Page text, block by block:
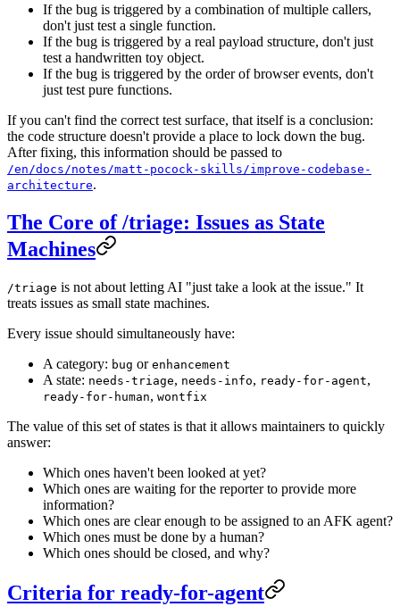
If the bug is triggered by a combination of multiple callers,
don't just test a single function.
If the bug is triggered by a real payload structure, don't just
test a handwritten toy object.
If the bug is triggered by the order of browser events, don't
just test pure functions.
If you can't find the correct test surface, that itself is a conclusion:
the code structure doesn't provide a place to lock down the bug.
After fixing, this information should be passed to
/en/docs/notes/matt-pocock-skills/improve-codebase-
architecture.
The Core of /triage: Issues as State
Machines
/triage is not about letting AI "just take a look at the issue." It
treats issues as small state machines.
Every issue should simultaneously have:
A category: bug or enhancement
A state: needs-triage, needs-info, ready-for-agent,
ready-for-human, wontfix
The value of this set of states is that it allows maintainers to quickly
answer:
Which ones haven't been looked at yet?
Which ones are waiting for the reporter to provide more
information?
Which ones are clear enough to be assigned to an AFK agent?
Which ones must be done by a human?
Which ones should be closed, and why?
Criteria for ready-for-agent